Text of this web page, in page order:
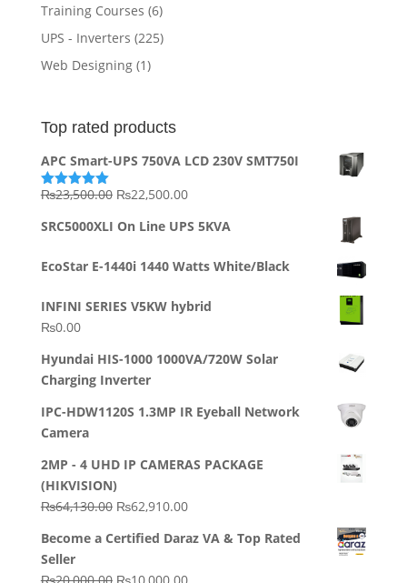
Training Courses (6)
UPS - Inverters (225)
Web Designing (1)
Top rated products
APC Smart-UPS 750VA LCD 230V SMT750I
Rated5.00
₨23,500.00 Original
was:
₨22,500.00Current
is:
SRC5000XLI On Line UPS 5KVA
EcoStar E-1440i 1440 Watts White/Black
INFINI SERIES V5KW hybrid
₨0.00
Hyundai HIS-1000 1000VA/720W Solar
Charging Inverter
IPC-HDW1120S 1.3MP IR Eyeball Network
Camera
2MP - 4 UHD IP CAMERAS PACKAGE
(HIKVISION)
₨64,130.00 Original
was:
₨62,910.00Current
is:
Become a Certified Daraz VA & Top Rated
Seller
Original Current